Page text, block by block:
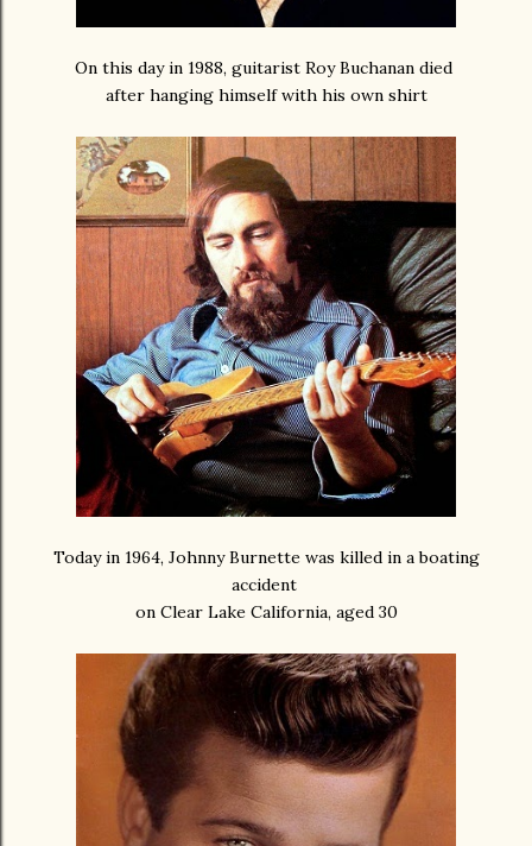
On this day in 1988, guitarist Roy Buchanan died
after hanging himself with his own shirt
Today in 1964, Johnny Burnette was killed in a boating
accident
on Clear Lake California, aged 30